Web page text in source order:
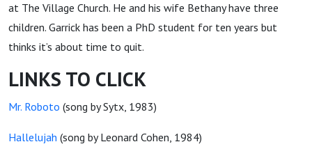
at The Village Church. He and his wife Bethany have three
children. Garrick has been a PhD student for ten years but
thinks it’s about time to quit.
LINKS TO CLICK
Mr. Roboto (song by Sytx, 1983)
Hallelujah (song by Leonard Cohen, 1984)